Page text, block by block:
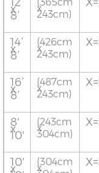
x
8’
x
243cm)
14’
x
8’
(426cm
x
243cm)
16’
x
8’
(487cm
x
243cm)
8'
x
10'
(243cm
x
304cm)
10'
x
(304cm
x